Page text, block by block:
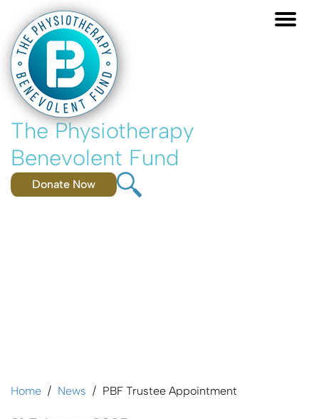
Skip
to
main
content
The Physiotherapy
Benevolent Fund
Donate Now
Home News PBF Trustee Appointment